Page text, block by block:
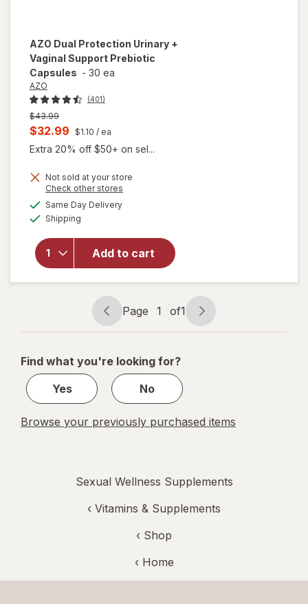
AZO Dual Protection Urinary +
Vaginal Support Prebiotic
Capsules - 30 ea
AZO
(401)
Previous
price
was
$43.99
Current
sale
is
$32.99 $1.10 / ea
Extra 20% off $50+ on sel...
Not sold at your store
Check other stores
Same Day Deliveryavailable
Shipping
Add to cart
will open
overlay
Urinary +
Vaginal
Support
Prebiotic
Capsules
Page
navigation
Page 1 of1
Page
1
1
Find what you're looking for?
Yes
No
Browse your previously purchased items
Sexual Wellness Supplements
‹ Vitamins & Supplements
‹ Shop
‹ Home